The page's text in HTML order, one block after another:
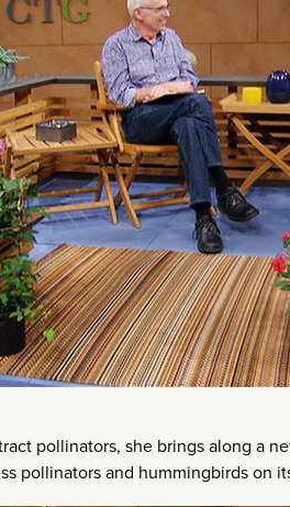
pollinators, she brings along a
pollinators and hummingbirds on